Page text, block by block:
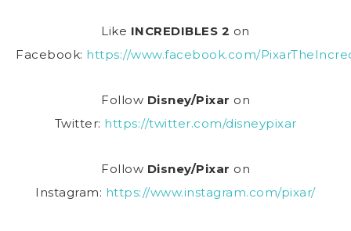
Like INCREDIBLES 2 on
Facebook: https://www.facebook.com/
Follow Disney/Pixar on
Twitter: https://twitter.com/disneypixar
Follow Disney/Pixar on
Instagram: https://www.instagram.com/pixar/